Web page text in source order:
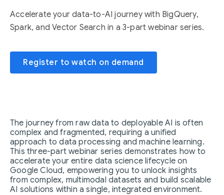
Accelerate your data-to-AI journey with BigQuery,
Spark, and Vector Search in a 3-part webinar series.
Register to watch on demand
The journey from raw data to deployable AI is often
complex and fragmented, requiring a unified
approach to data processing and machine learning.
This three-part webinar series demonstrates how to
accelerate your entire data science lifecycle on
Google Cloud, empowering you to unlock insights
from complex, multimodal datasets and build scalable
AI solutions within a single, integrated environment.